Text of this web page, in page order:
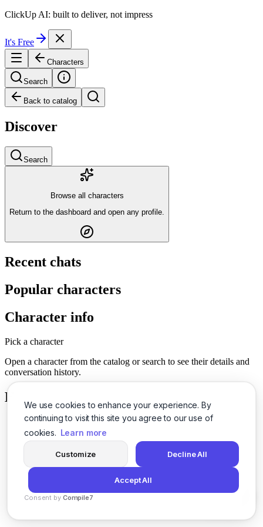
We use cookies to enhance your experience. By
continuing to visit this site you agree to our use of
cookies. Learn more
Customize Decline All
Accept All
Consent by Compile7
ClickUp AI: built to deliver, not impress
It's Free
Characters
Search
Back to catalog
Discover
Search
Browse all characters
Return to the dashboard and open any profile.
Recent chats
Popular characters
Character info
Pick a character
Open a character from the catalog or search to see their details and
conversation history.
History